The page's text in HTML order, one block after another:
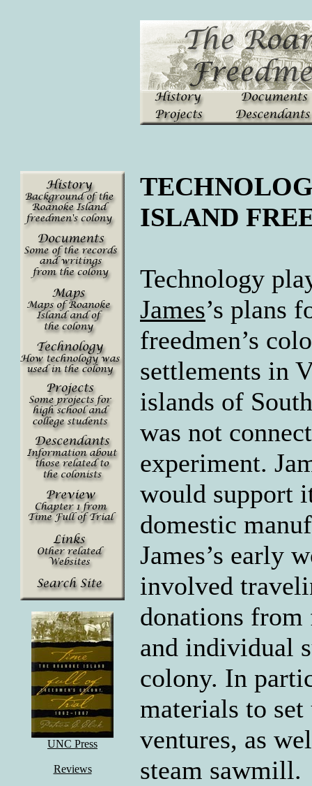
UNC Press
Reviews
ISLAND
Technology
James’s plans
freedmen’s
settlements in
islands of
was not
experiment.
would support
domestic
James’s early
involved
donations from
and individual
colony. In
materials to
ventures, as
steam sawmill.